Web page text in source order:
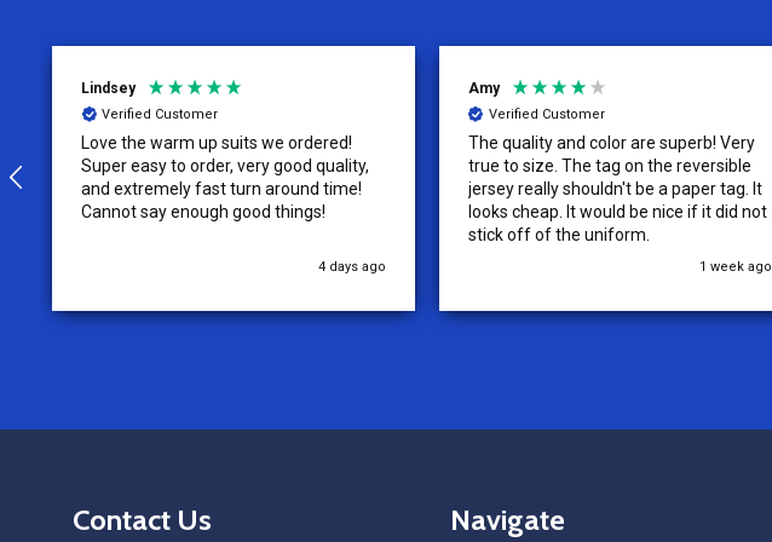
Lindsey
Verified Customer
Love the warm up suits we ordered!
Super easy to order, very good quality,
and extremely fast turn around time!
Cannot say enough good things!
4 days ago
Amy
Verified Customer
The quality and color are superb! Very
true to size. The tag on the reversible
jersey really shouldn't be a paper tag. It
looks cheap. It would be nice if it did not
stick off of the uniform.
1 week ago
Contact Us Navigate